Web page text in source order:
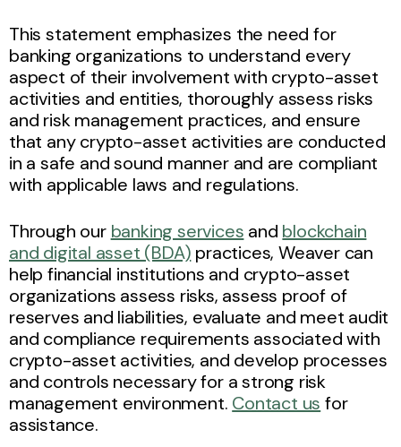
This statement emphasizes the need for
banking organizations to understand every
aspect of their involvement with crypto-asset
activities and entities, thoroughly assess risks
and risk management practices, and ensure
that any crypto-asset activities are conducted
in a safe and sound manner and are compliant
with applicable laws and regulations.
Through our banking services and blockchain
and digital asset (BDA) practices, Weaver can
help financial institutions and crypto-asset
organizations assess risks, assess proof of
reserves and liabilities, evaluate and meet audit
and compliance requirements associated with
crypto-asset activities, and develop processes
and controls necessary for a strong risk
management environment. Contact us for
assistance.